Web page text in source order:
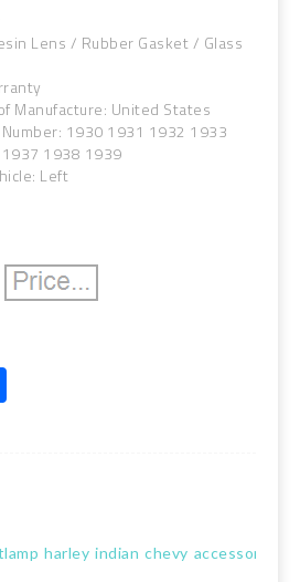
Lens / Rubber Gasket / Glass
Manufacture: United States
1930 1931 1932 1933
1938 1939
Left
harley indian chevy accessory